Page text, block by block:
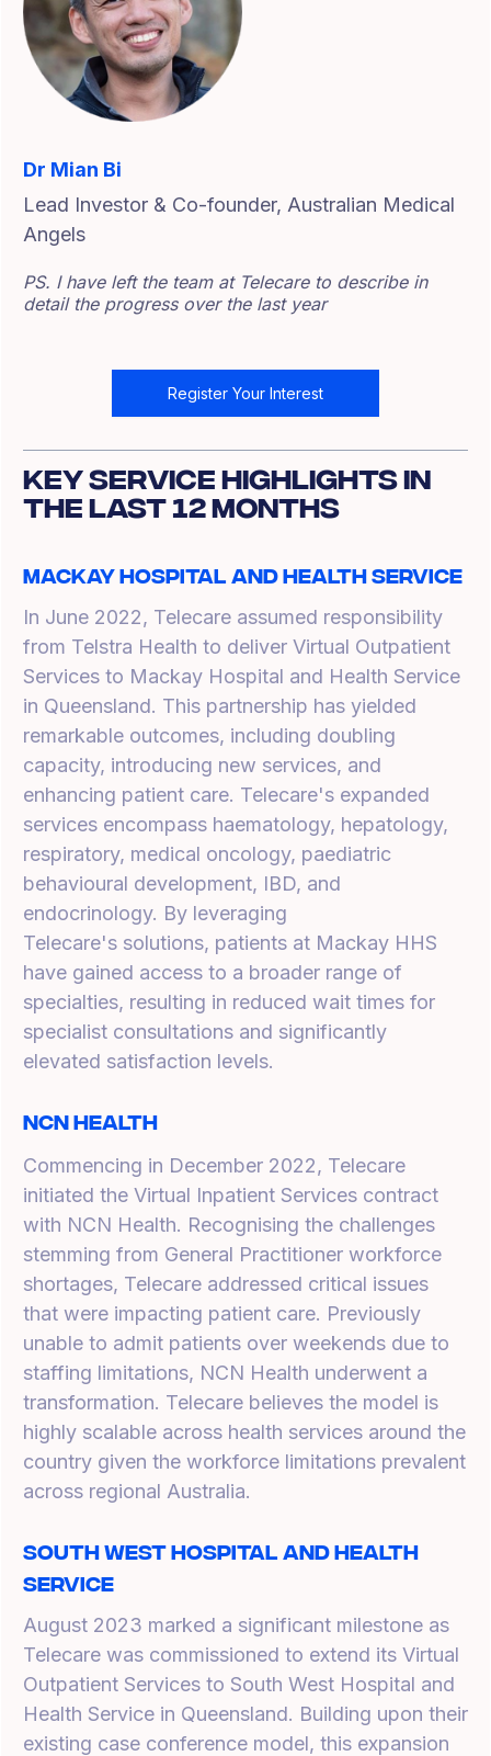
Dr Mian Bi
Lead Investor & Co-founder, Australian Medical
Angels
PS. I have left the team at Telecare to describe in
detail the progress over the last year
Register Your Interest
Key Service Highlights In
The Last 12 Months
Mackay Hospital and Health Service
In June 2022, Telecare assumed responsibility
from Telstra Health to deliver Virtual Outpatient
Services to Mackay Hospital and Health Service
in Queensland. This partnership has yielded
remarkable outcomes, including doubling
capacity, introducing new services, and
enhancing patient care. Telecare's expanded
services encompass haematology, hepatology,
respiratory, medical oncology, paediatric
behavioural development, IBD, and
endocrinology. By leveraging
Telecare's solutions, patients at Mackay HHS
have gained access to a broader range of
specialties, resulting in reduced wait times for
specialist consultations and significantly
elevated satisfaction levels.
NCN Health
Commencing in December 2022, Telecare
initiated the Virtual Inpatient Services contract
with NCN Health. Recognising the challenges
stemming from General Practitioner workforce
shortages, Telecare addressed critical issues
that were impacting patient care. Previously
unable to admit patients over weekends due to
staffing limitations, NCN Health underwent a
transformation. Telecare believes the model is
highly scalable across health services around the
country given the workforce limitations prevalent
across regional Australia.
South West Hospital and Health
Service
August 2023 marked a significant milestone as
Telecare was commissioned to extend its Virtual
Outpatient Services to South West Hospital and
Health Service in Queensland. Building upon their
existing case conference model, this expansion